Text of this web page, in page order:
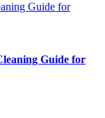
Guide for
Guide for